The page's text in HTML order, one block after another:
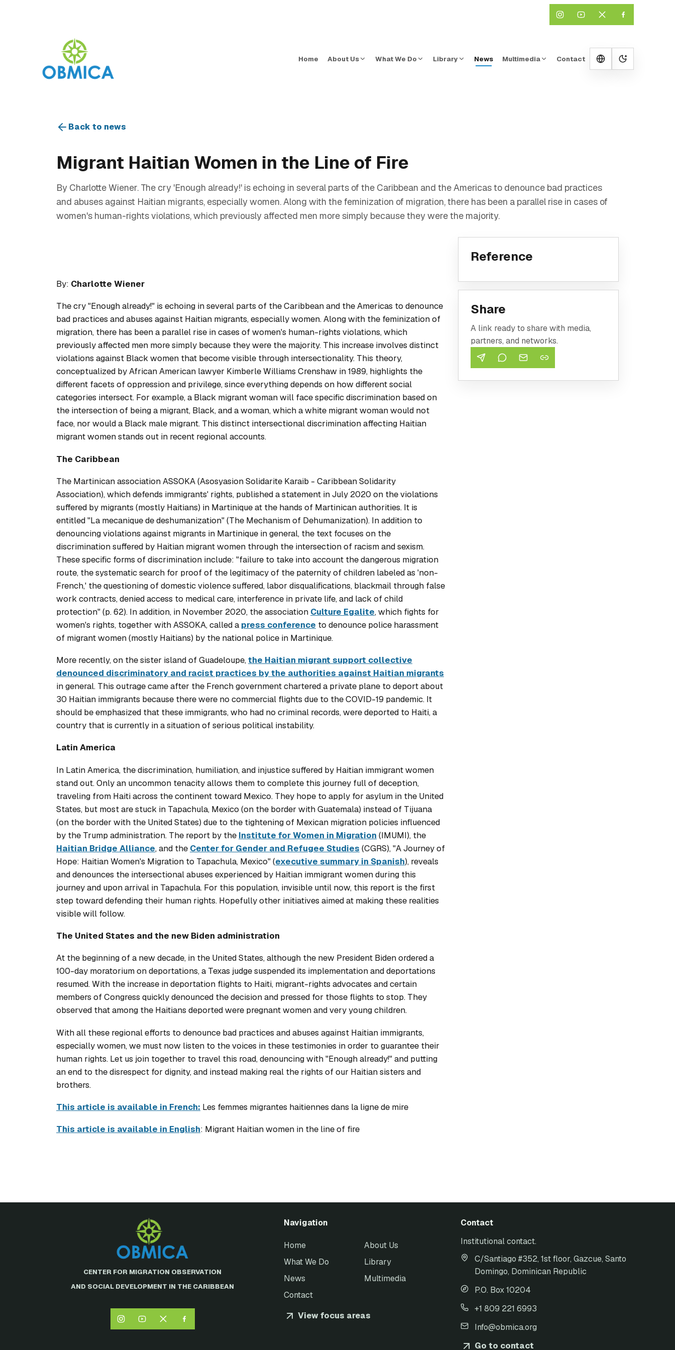
Home About Us What We Do Library News Multimedia Contact
Change
Back to news
Migrant Haitian Women in the Line of Fire
By Charlotte Wiener. The cry 'Enough already!' is echoing in several parts of the Caribbean and the Americas to denounce bad practices
and abuses against Haitian migrants, especially women. Along with the feminization of migration, there has been a parallel rise in cases of
women's human-rights violations, which previously affected men more simply because they were the majority.
By: Charlotte Wiener
The cry "Enough already!" is echoing in several parts of the Caribbean and the Americas to denounce
bad practices and abuses against Haitian migrants, especially women. Along with the feminization of
migration, there has been a parallel rise in cases of women's human-rights violations, which
previously affected men more simply because they were the majority. This increase involves distinct
violations against Black women that become visible through intersectionality. This theory,
conceptualized by African American lawyer Kimberle Williams Crenshaw in 1989, highlights the
different facets of oppression and privilege, since everything depends on how different social
categories intersect. For example, a Black migrant woman will face specific discrimination based on
the intersection of being a migrant, Black, and a woman, which a white migrant woman would not
face, nor would a Black male migrant. This distinct intersectional discrimination affecting Haitian
migrant women stands out in recent regional accounts.
The Caribbean
The Martinican association ASSOKA (Asosyasion Solidarite Karaib - Caribbean Solidarity
Association), which defends immigrants' rights, published a statement in July 2020 on the violations
suffered by migrants (mostly Haitians) in Martinique at the hands of Martinican authorities. It is
entitled "La mecanique de deshumanization" (The Mechanism of Dehumanization). In addition to
denouncing violations against migrants in Martinique in general, the text focuses on the
discrimination suffered by Haitian migrant women through the intersection of racism and sexism.
These specific forms of discrimination include: "failure to take into account the dangerous migration
route, the systematic search for proof of the legitimacy of the paternity of children labeled as 'non-
French,' the questioning of domestic violence suffered, labor disqualifications, blackmail through false
work contracts, denied access to medical care, interference in private life, and lack of child
protection" (p. 62). In addition, in November 2020, the association Culture Egalite, which fights for
women's rights, together with ASSOKA, called a press conference to denounce police harassment
of migrant women (mostly Haitians) by the national police in Martinique.
More recently, on the sister island of Guadeloupe,the Haitian migrant support collective
denounced discriminatory and racist practices by the authorities against Haitian migrants
in general. This outrage came after the French government chartered a private plane to deport about
30 Haitian immigrants because there were no commercial flights due to the COVID-19 pandemic. It
should be emphasized that these immigrants, who had no criminal records, were deported to Haiti, a
country that is currently in a situation of serious political instability.
Latin America
In Latin America, the discrimination, humiliation, and injustice suffered by Haitian immigrant women
stand out. Only an uncommon tenacity allows them to complete this journey full of deception,
traveling from Haiti across the continent toward Mexico. They hope to apply for asylum in the United
States, but most are stuck in Tapachula, Mexico (on the border with Guatemala) instead of Tijuana
(on the border with the United States) due to the tightening of Mexican migration policies influenced
by the Trump administration. The report by the Institute for Women in Migration (IMUMI), the
Haitian Bridge Alliance, and the Center for Gender and Refugee Studies (CGRS), "A Journey of
Hope: Haitian Women's Migration to Tapachula, Mexico" (executive summary in Spanish), reveals
and denounces the intersectional abuses experienced by Haitian immigrant women during this
journey and upon arrival in Tapachula. For this population, invisible until now, this report is the first
step toward defending their human rights. Hopefully other initiatives aimed at making these realities
visible will follow.
The United States and the new Biden administration
At the beginning of a new decade, in the United States, although the new President Biden ordered a
100-day moratorium on deportations, a Texas judge suspended its implementation and deportations
resumed. With the increase in deportation flights to Haiti, migrant-rights advocates and certain
members of Congress quickly denounced the decision and pressed for those flights to stop. They
observed that among the Haitians deported were pregnant women and very young children.
With all these regional efforts to denounce bad practices and abuses against Haitian immigrants,
especially women, we must now listen to the voices in these testimonies in order to guarantee their
human rights. Let us join together to travel this road, denouncing with "Enough already!" and putting
an end to the disrespect for dignity, and instead making real the rights of our Haitian sisters and
brothers.
This article is available in French: Les femmes migrantes haitiennes dans la ligne de mire
This article is available in English: Migrant Haitian women in the line of fire
Reference
Share
A link ready to share with media,
partners, and networks.
CENTER FOR MIGRATION OBSERVATION
AND SOCIAL DEVELOPMENT IN THE CARIBBEAN
Navigation
Home
About Us
What We Do
Library
News
Multimedia
Contact
View focus areas
Contact
Institutional contact.
C/Santiago #352, 1st floor, Gazcue, Santo
Domingo, Dominican Republic
P.O. Box 10204
+1 809 221 6993
Info@obmica.org
Go to contact